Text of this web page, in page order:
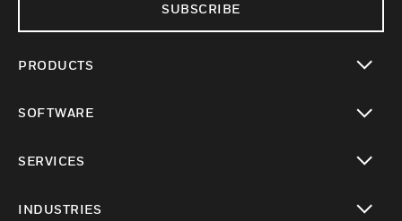
SUBSCRIBE
PRODUCTS
SOFTWARE
SERVICES
INDUSTRIES